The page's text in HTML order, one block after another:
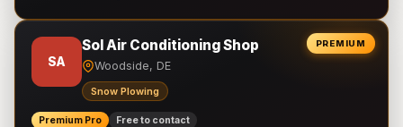
PREMIUM
SA
Sol Air Conditioning Shop
Woodside, DE
Snow Plowing
Premium Pro Free to contact